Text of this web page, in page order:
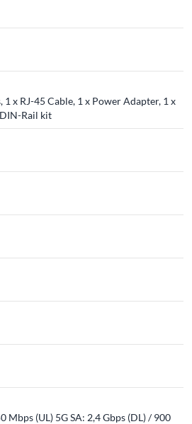
x RJ-45 Cable, 1 x Power Adapter, 1 x
Rail kit
Mbps (UL) 5G SA: 2,4 Gbps (DL) / 900